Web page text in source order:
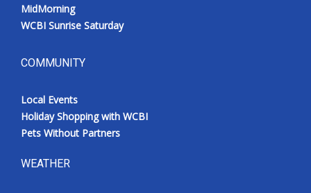
Outdoor Media
WCBI live
MidMorning
WCBI Sunrise Saturday
COMMUNITY
Local Events
Holiday Shopping with WCBI
Pets Without Partners
WEATHER